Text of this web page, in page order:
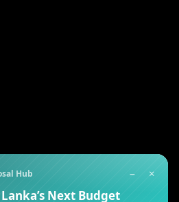
Hub − ×
Next Budget